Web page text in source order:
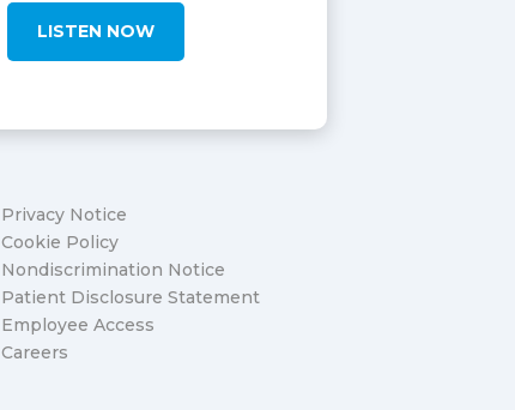
LISTEN NOW
Privacy Notice
Cookie Policy
Nondiscrimination Notice
Patient Disclosure Statement
Employee Access
Careers